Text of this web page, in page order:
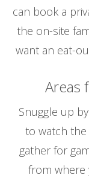
can book a
the on-site
want an eat-
Areas
Snuggle up
to watch
gather for
from where